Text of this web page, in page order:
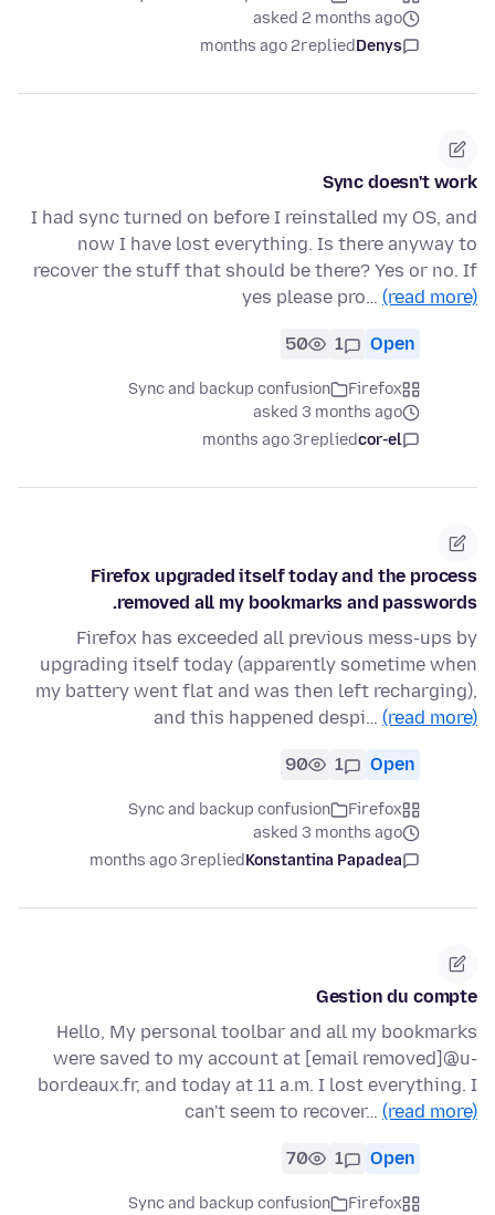
asked 2 months ago
Denys
replied
2 months ago
Sync doesn't work
I had sync turned on before I reinstalled my OS, and
now I have lost everything. Is there anyway to
recover the stuff that should be there? Yes or no. If
yes please pro… (read more)
Open
1
50
Firefox
Sync and backup confusion
asked 3 months ago
cor-el
replied
3 months ago
Firefox upgraded itself today and the process
removed all my bookmarks and passwords.
Firefox has exceeded all previous mess-ups by
upgrading itself today (apparently sometime when
my battery went flat and was then left recharging),
and this happened despi… (read more)
Open
1
90
Firefox
Sync and backup confusion
asked 3 months ago
Konstantina Papadea
replied
3 months ago
Gestion du compte
Hello, My personal toolbar and all my bookmarks
were saved to my account at [email removed]@u-
bordeaux.fr, and today at 11 a.m. I lost everything. I
can't seem to recover… (read more)
Open
1
70
Firefox
Sync and backup confusion